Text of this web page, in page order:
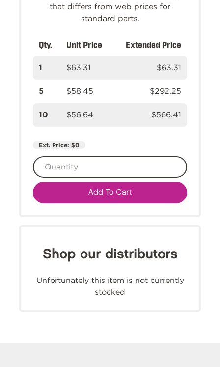
that differs from web prices for
standard parts.
Qty. Unit Price Extended Price
1 $63.31 $63.31
5 $58.45 $292.25
10 $56.64 $566.41
Ext. Price: $0
Add To Cart
Shop our distributors
Unfortunately this item is not currently
stocked